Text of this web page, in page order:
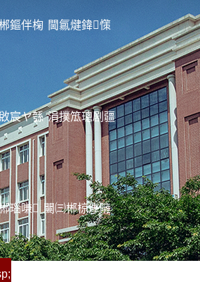
鏂伴椈 閫氱煡鍏憡
宸ヤ綔 涓撲笟璁剧疆
瑙嗛 闄㈢郴椋庨噰